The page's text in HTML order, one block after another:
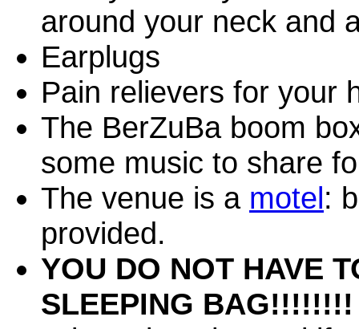
around your neck and
Earplugs
Pain relievers for your
The BerZuBa boom
some music to share
The venue is a motel:
provided.
YOU DO NOT HAVE
SLEEPING BAG!!!!!!!!